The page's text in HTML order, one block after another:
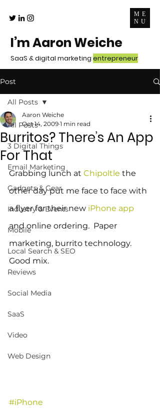
ME
NU
I’m Aaron Weiche
SaaS & digital marketing entrepreneur
Post
All Posts
3 Digital Things
Email Marketing
Gadgets & Gear
Industry & Events
Mobile
Local Search & SEO
Reviews
Social Media
SaaS
Video
Web Design
All Posts
Burritos? There’s An App
For That
Aaron Weiche
Oct 14, 2009 1 min read
Grabbing lunch at Chipoltle the
other day put me face to face with
a flyer for their new iPhone app
and online ordering.  Paper
marketing, burrito technology.
Good mix.
#iPhone